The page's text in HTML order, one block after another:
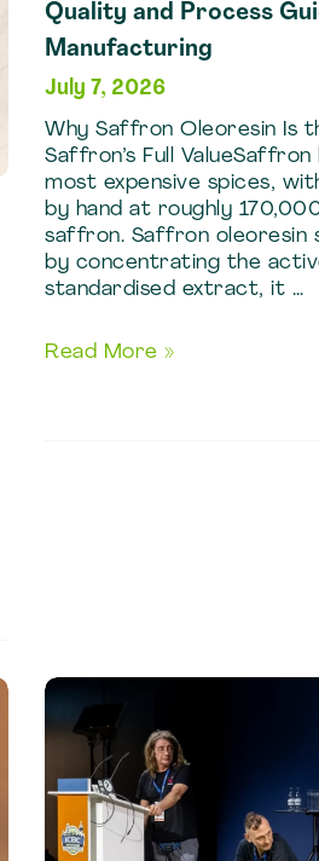
Quality and Process
Manufacturing
July 7, 2026
Why Saffron Oleoresin Is
Saffron’s Full
most expensive spices,
by hand at roughly
saffron. Saffron oleoresin
by concentrating the
standardised extract, it …
Quality
Read More »